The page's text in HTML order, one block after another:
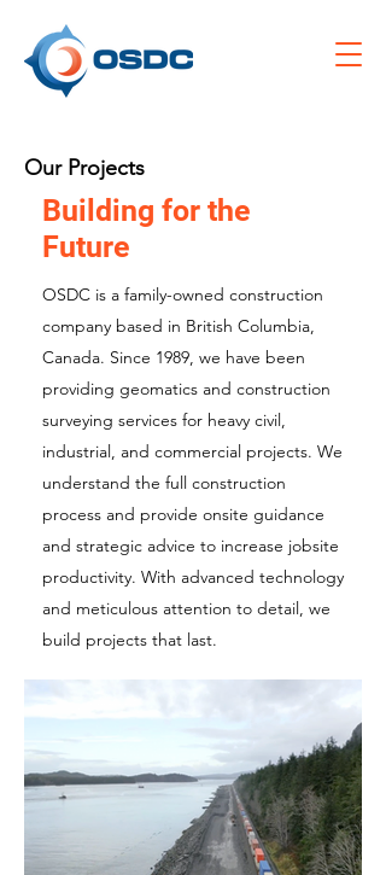
Our Projects
Building for the
Future
OSDC is a family-owned construction
company based in British Columbia,
Canada. Since 1989, we have been
providing geomatics and construction
surveying services for heavy civil,
industrial, and commercial projects. We
understand the full construction
process and provide onsite guidance
and strategic advice to increase jobsite
productivity. With advanced technology
and meticulous attention to detail, we
build projects that last.